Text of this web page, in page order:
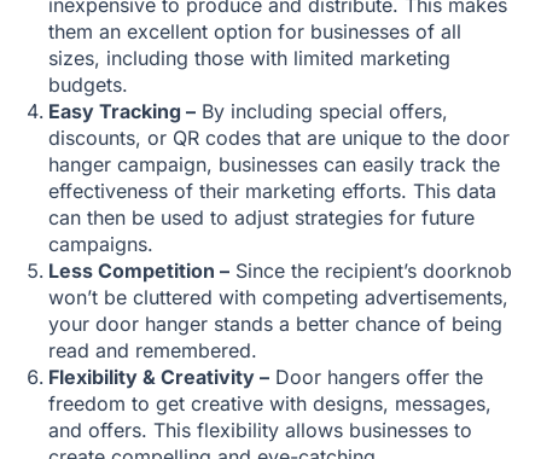
inexpensive to produce and distribute. This makes
them an excellent option for businesses of all
sizes, including those with limited marketing
budgets.
Easy Tracking – By including special offers,
discounts, or QR codes that are unique to the door
hanger campaign, businesses can easily track the
effectiveness of their marketing efforts. This data
can then be used to adjust strategies for future
campaigns.
Less Competition – Since the recipient’s doorknob
won’t be cluttered with competing advertisements,
your door hanger stands a better chance of being
read and remembered.
Flexibility & Creativity – Door hangers offer the
freedom to get creative with designs, messages,
and offers. This flexibility allows businesses to